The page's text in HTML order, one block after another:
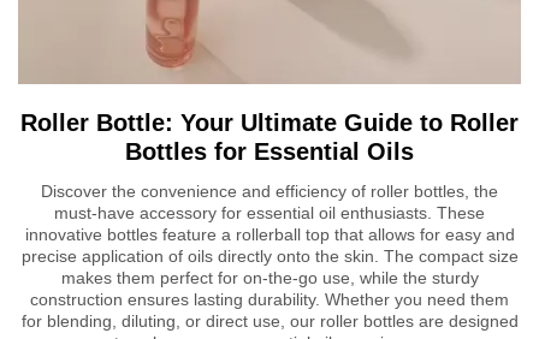
Roller Bottle: Your Ultimate Guide to Roller
Bottles for Essential Oils
Discover the convenience and efficiency of roller bottles, the
must-have accessory for essential oil enthusiasts. These
innovative bottles feature a rollerball top that allows for easy and
precise application of oils directly onto the skin. The compact size
makes them perfect for on-the-go use, while the sturdy
construction ensures lasting durability. Whether you need them
for blending, diluting, or direct use, our roller bottles are designed